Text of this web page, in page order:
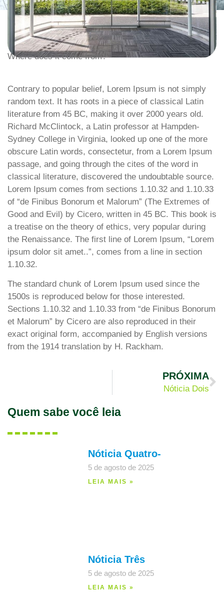
Where does it come from?
Contrary to popular belief, Lorem Ipsum is not simply
random text. It has roots in a piece of classical Latin
literature from 45 BC, making it over 2000 years old.
Richard McClintock, a Latin professor at Hampden-
Sydney College in Virginia, looked up one of the more
obscure Latin words, consectetur, from a Lorem Ipsum
passage, and going through the cites of the word in
classical literature, discovered the undoubtable source.
Lorem Ipsum comes from sections 1.10.32 and 1.10.33
of “de Finibus Bonorum et Malorum” (The Extremes of
Good and Evil) by Cicero, written in 45 BC. This book is
a treatise on the theory of ethics, very popular during
the Renaissance. The first line of Lorem Ipsum, “Lorem
ipsum dolor sit amet..”, comes from a line in section
1.10.32.
The standard chunk of Lorem Ipsum used since the
1500s is reproduced below for those interested.
Sections 1.10.32 and 1.10.33 from “de Finibus Bonorum
et Malorum” by Cicero are also reproduced in their
exact original form, accompanied by English versions
from the 1914 translation by H. Rackham.
PRÓXIMA
Nóticia Dois
Quem sabe você leia
Nóticia Quatro-
5 de agosto de 2025
LEIA MAIS »
Nóticia Três
5 de agosto de 2025
LEIA MAIS »